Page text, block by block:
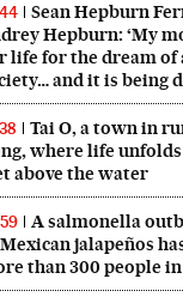
Sean Hepburn
Hepburn: ‘My
life for the dream of
and it is being
Tai O, a town in
where life
above the water
A salmonella
jalapeños
than 300 people in